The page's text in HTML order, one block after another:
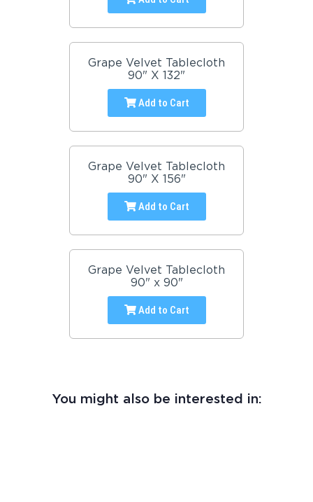
Grape Velvet Tablecloth
90" X 132"
Add to Cart
Grape Velvet Tablecloth
90" X 156"
Add to Cart
Grape Velvet Tablecloth
90" x 90"
Add to Cart
You might also be interested in: